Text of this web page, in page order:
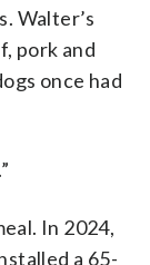
Walter’s
pork and
once had
In 2024,
a 65-